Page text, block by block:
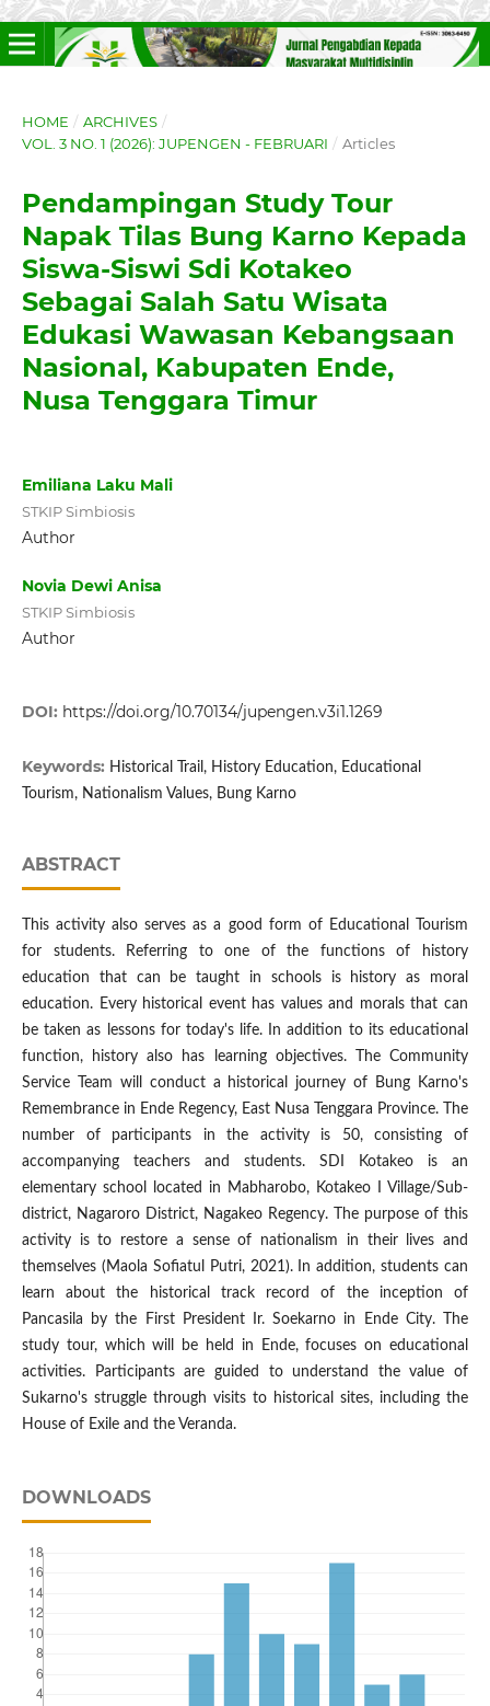
HOME / ARCHIVES /
VOL. 3 NO. 1 (2026): JUPENGEN - FEBRUARI / Articles
Pendampingan Study Tour
Napak Tilas Bung Karno Kepada
Siswa-Siswi Sdi Kotakeo
Sebagai Salah Satu Wisata
Edukasi Wawasan Kebangsaan
Nasional, Kabupaten Ende,
Nusa Tenggara Timur
Emiliana Laku Mali
STKIP Simbiosis
Author
Novia Dewi Anisa
STKIP Simbiosis
Author
DOI: https://doi.org/10.70134/jupengen.v3i1.1269
Keywords: Historical Trail, History Education, Educational
Tourism, Nationalism Values, Bung Karno
ABSTRACT
This activity also serves as a good form of Educational Tourism
for students. Referring to one of the functions of history
education that can be taught in schools is history as moral
education. Every historical event has values ​​and morals that can
be taken as lessons for today's life. In addition to its educational
function, history also has learning objectives. The Community
Service Team will conduct a historical journey of Bung Karno's
Remembrance in Ende Regency, East Nusa Tenggara Province. The
number of participants in the activity is 50, consisting of
accompanying teachers and students. SDI Kotakeo is an
elementary school located in Mabharobo, Kotakeo I Village/Sub-
district, Nagaroro District, Nagakeo Regency. The purpose of this
activity is to restore a sense of nationalism in their lives and
themselves (Maola Sofiatul Putri, 2021). In addition, students can
learn about the historical track record of the inception of
Pancasila by the First President Ir. Soekarno in Ende City. The
study tour, which will be held in Ende, focuses on educational
activities. Participants are guided to understand the value of
Sukarno's struggle through visits to historical sites, including the
House of Exile and the Veranda.
DOWNLOADS